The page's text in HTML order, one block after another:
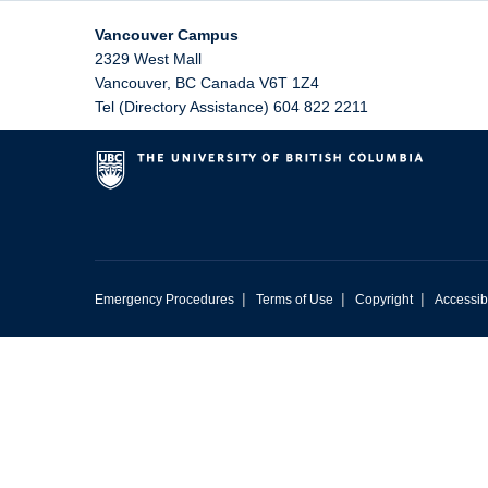
Vancouver Campus
2329 West Mall
Vancouver, BC Canada V6T 1Z4
Tel (Directory Assistance) 604 822 2211
Emergency Procedures | Terms of Use | Copyright |